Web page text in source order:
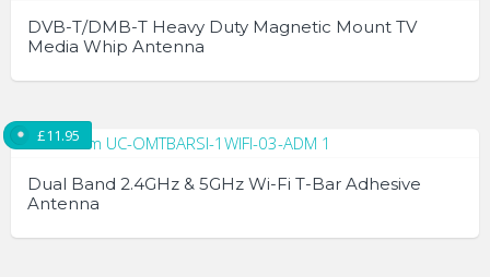
DVB-T/DMB-T Heavy Duty Magnetic Mount TV
Media Whip Antenna
Dual Band 2.4GHz & 5GHz Wi-Fi T-Bar Adhesive
Antenna
£11.95